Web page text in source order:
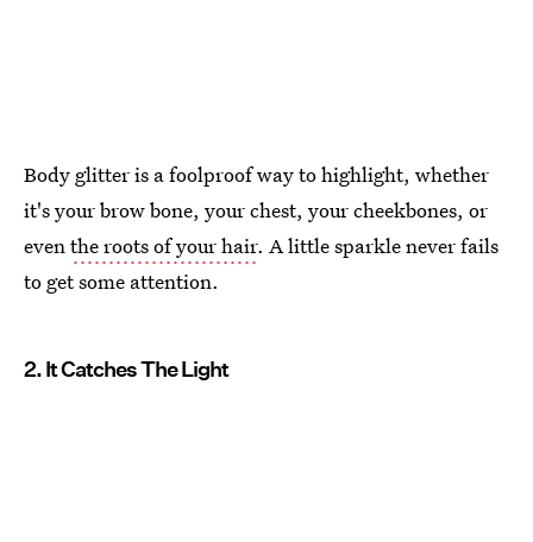
Body glitter is a foolproof way to highlight, whether
it's your brow bone, your chest, your cheekbones, or
eventhe roots of your hair. A little sparkle never fails
to get some attention.
2. It Catches The Light